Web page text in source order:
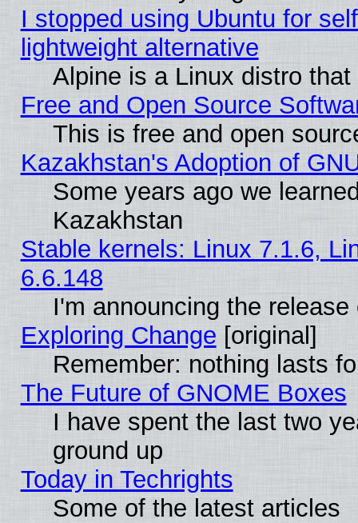
I stopped using Ubuntu for
lightweight alternative
Alpine is a Linux distro
Free and Open Source
This is free and open
Kazakhstan's Adoption of
Some years ago we
Kazakhstan
Stable kernels: Linux 7.1.6,
6.6.148
I'm announcing the
Exploring Change [original]
Remember: nothing lasts
The Future of GNOME Boxes
I have spent the last two
ground up
Today in Techrights
Some of the latest articles